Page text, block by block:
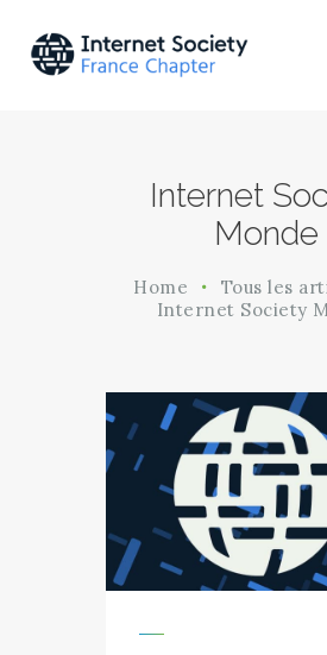
Internet
Monde
Home
Tous les
Internet Society
ACTU &
MISSIONS &